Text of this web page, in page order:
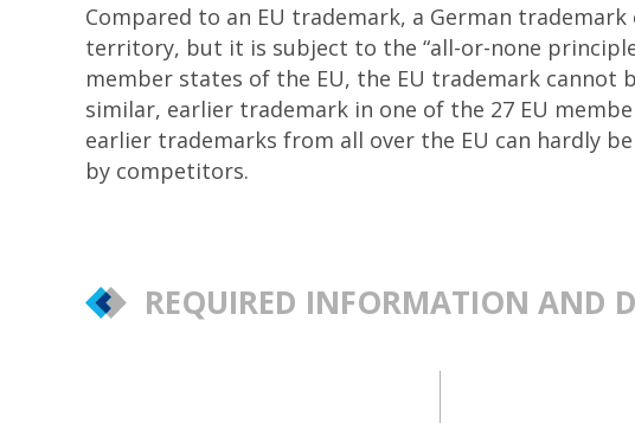
Compared to an EU trademark, a German
territory, but it is subject to the “all-or-none
member states of the EU, the EU trademark
similar, earlier trademark in one of the 27 EU
earlier trademarks from all over the EU can hardly
by competitors.
REQUIRED INFORMATION AND